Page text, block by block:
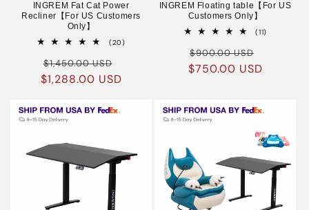
INGREM Fat Cat Power
Recliner【For US Customers
Only】
(20)20
Regular
price
$1,450.00 USD
price
$1,288.00 USD
INGREM Floating table【For US
Customers Only】
(11)
Regular
price
$900.00 USD
price
$750.00 USD